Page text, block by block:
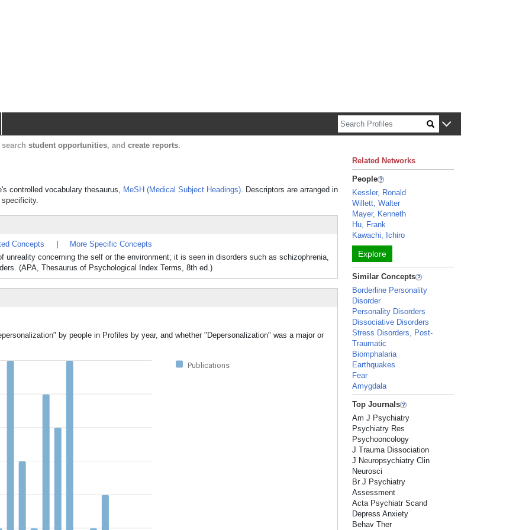
student opportunities, and create reports.
controlled vocabulary thesaurus, MeSH (Medical Subject Headings). Descriptors are arranged in
Concepts
More Specific Concepts
concerning the self or the environment; it is seen in disorders such as schizophrenia,
(APA, Thesaurus of Psychological Index Terms, 8th ed.)
by people in Profiles by year, and whether "Depersonalization" was a major or
Publications
Related Networks
People
Kessler, Ronald
Willett, Walter
Mayer, Kenneth
Hu, Frank
Kawachi, Ichiro
Explore
Similar Concepts
Borderline Personality
Disorder
Personality Disorders
Dissociative Disorders
Stress Disorders, Post-
Traumatic
Biomphalaria
Earthquakes
Fear
Amygdala
Top Journals
Am J Psychiatry
Psychiatry Res
Psychooncology
J Trauma Dissociation
J Neuropsychiatry Clin
Neurosci
Br J Psychiatry
Assessment
Acta Psychiatr Scand
Depress Anxiety
Behav Ther